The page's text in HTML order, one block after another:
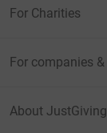
For Charities
For companies
About JustGiving